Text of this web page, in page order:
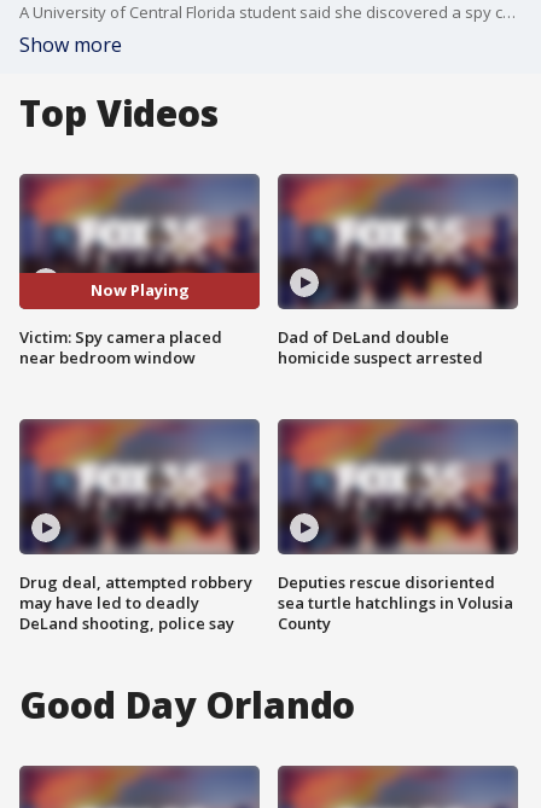
A University of Central Florida student said she discovered a spy camera recording her in her bedroom. Some of those devices are disguised to look like just regular items from any home.
Show more
Top Videos
Now Playing
Victim: Spy camera placed
near bedroom window
Drug deal, attempted robbery
may have led to deadly
DeLand shooting, police say
Dad of DeLand double
homicide suspect arrested
Deputies rescue disoriented
sea turtle hatchlings in Volusia
County
Good Day Orlando